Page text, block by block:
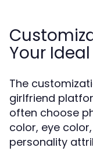
Your
The
girlfriend
often choose
color, eye
personality